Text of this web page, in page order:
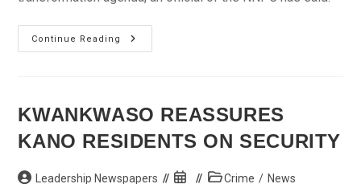
Continue Reading
Downstream
Sector
–
NNPC
KWANKWASO REASSURES
KANO RESIDENTS ON SECURITY
Post Leadership Newspapers
Post
PostCrime / News